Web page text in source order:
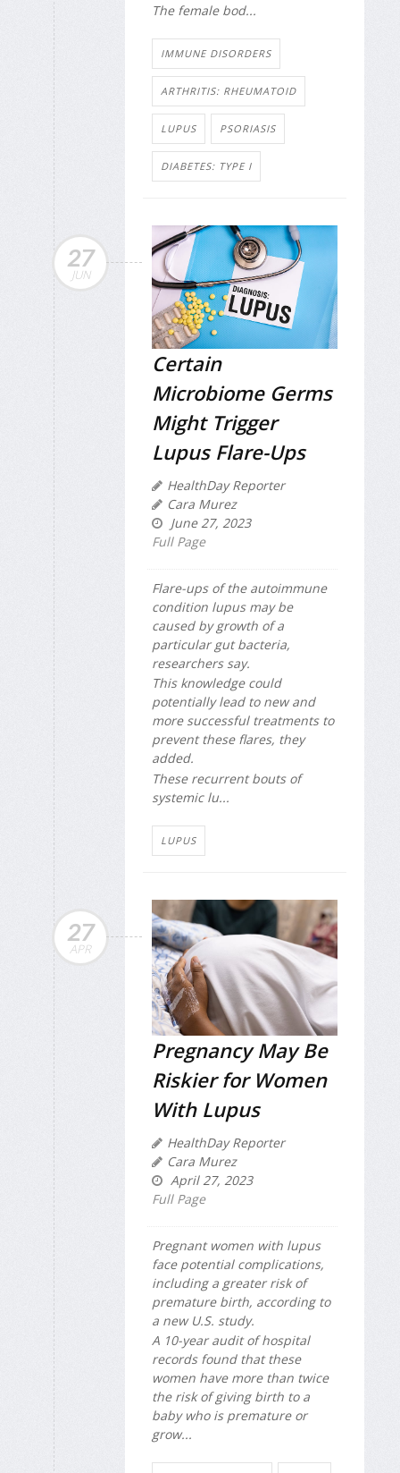
The female bod...
IMMUNE DISORDERS
ARTHRITIS: RHEUMATOID
LUPUS PSORIASIS
DIABETES: TYPE I
27
JUN
Certain
Microbiome Germs
Might Trigger
Lupus Flare-Ups
HealthDay Reporter
Cara Murez
June 27, 2023
Full Page
Flare-ups of the autoimmune
condition lupus may be
caused by growth of a
particular gut bacteria,
researchers say.
This knowledge could
potentially lead to new and
more successful treatments to
prevent these flares, they
added.
These recurrent bouts of
systemic lu...
LUPUS
27
APR
Pregnancy May Be
Riskier for Women
With Lupus
HealthDay Reporter
Cara Murez
April 27, 2023
Full Page
Pregnant women with lupus
face potential complications,
including a greater risk of
premature birth, according to
a new U.S. study.
A 10-year audit of hospital
records found that these
women have more than twice
the risk of giving birth to a
baby who is premature or
grow...